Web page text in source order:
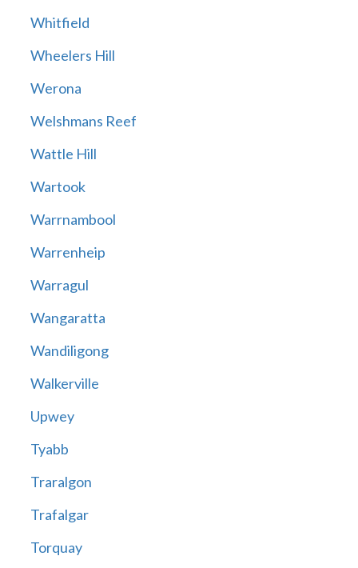
Whitfield
Wheelers Hill
Werona
Welshmans Reef
Wattle Hill
Wartook
Warrnambool
Warrenheip
Warragul
Wangaratta
Wandiligong
Walkerville
Upwey
Tyabb
Traralgon
Trafalgar
Torquay